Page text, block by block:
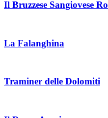
Il Bruzzese Sangiovese
La Falanghina
Traminer delle Dolomiti